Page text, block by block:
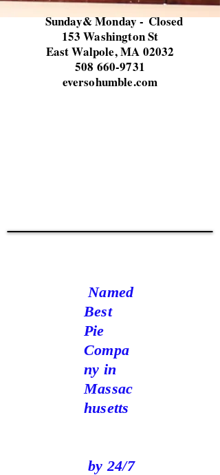
Sunday& Monday -Closed
153 Washington St
East Walpole, MA 02032
508 660-9731
eversohumble.com
Named
Best
Pie
Compa
ny in
Massac
husetts
by 24/7